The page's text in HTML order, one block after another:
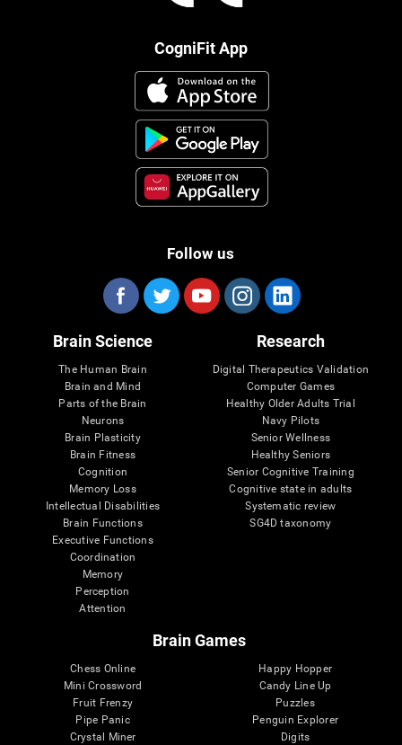
CogniFit App
Follow us
Brain Science
The Human Brain
Brain and Mind
Parts of the Brain
Neurons
Brain Plasticity
Brain Fitness
Cognition
Memory Loss
Intellectual Disabilities
Brain Functions
Executive Functions
Coordination
Memory
Perception
Attention
Research
Digital Therapeutics Validation
Computer Games
Healthy Older Adults Trial
Navy Pilots
Senior Wellness
Healthy Seniors
Senior Cognitive Training
Cognitive state in adults
Systematic review
SG4D taxonomy
Brain Games
Chess Online
Mini Crossword
Fruit Frenzy
Pipe Panic
Crystal Miner
Happy Hopper
Candy Line Up
Puzzles
Penguin Explorer
Digits